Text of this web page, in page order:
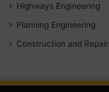
Highways Engineering
Planning Engineering
Construction and Repair